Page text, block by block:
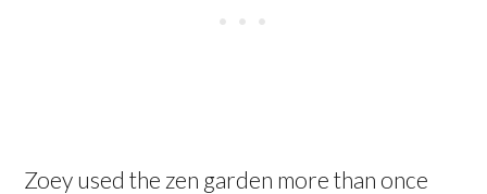
Zoey used the zen garden more than once